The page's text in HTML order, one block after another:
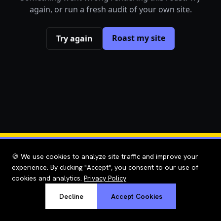
🍪 We use cookies to analyze site traffic and improve your
experience. By clicking "Accept", you consent to our use of
cookies and analytics. Privacy Policy
Decline Accept Cookies
again, or run a fresh audit of your own site.
Try again Roast my site